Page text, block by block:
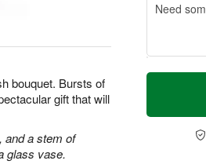
bouquet. Bursts of
gift that will
and a stem of
glass vase.
T
a
t
A
u